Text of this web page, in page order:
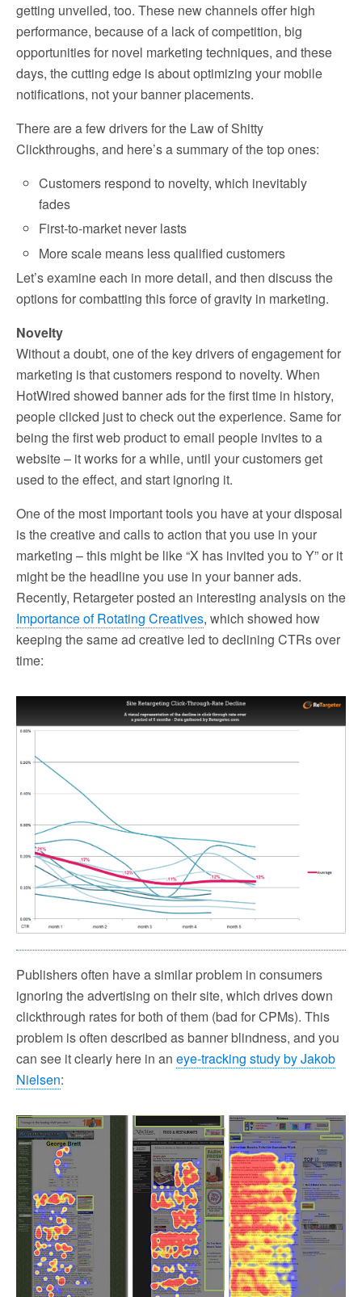
getting unveiled, too. These new channels offer high
performance, because of a lack of competition, big
opportunities for novel marketing techniques, and these
days, the cutting edge is about optimizing your mobile
notifications, not your banner placements.
There are a few drivers for the Law of Shitty
Clickthroughs, and here’s a summary of the top ones:
Customers respond to novelty, which inevitably
fades
First-to-market never lasts
More scale means less qualified customers
Let’s examine each in more detail, and then discuss the
options for combatting this force of gravity in marketing.
Novelty
Without a doubt, one of the key drivers of engagement for
marketing is that customers respond to novelty. When
HotWired showed banner ads for the first time in history,
people clicked just to check out the experience. Same for
being the first web product to email people invites to a
website – it works for a while, until your customers get
used to the effect, and start ignoring it.
One of the most important tools you have at your disposal
is the creative and calls to action that you use in your
marketing – this might be like “X has invited you to Y” or it
might be the headline you use in your banner ads.
Recently, Retargeter posted an interesting analysis on the
Importance of Rotating Creatives, which showed how
keeping the same ad creative led to declining CTRs over
time:
Publishers often have a similar problem in consumers
ignoring the advertising on their site, which drives down
clickthrough rates for both of them (bad for CPMs). This
problem is often described as banner blindness, and you
can see it clearly here in an eye-tracking study by Jakob
Nielsen: